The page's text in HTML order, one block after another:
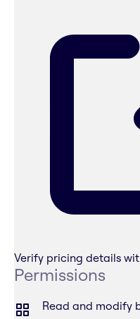
Verify pricing details
Permissions
Read and modify